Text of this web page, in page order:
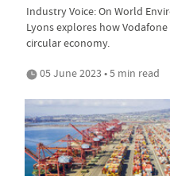
Industry Voice: On World
Lyons explores how
circular economy.
05 June 2023 • 5 min read